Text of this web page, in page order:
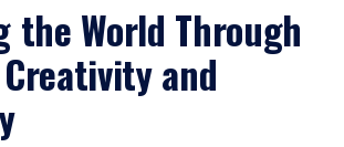
the World Through
and